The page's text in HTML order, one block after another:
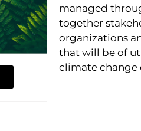
managed
together
organizations
that will be of
climate change